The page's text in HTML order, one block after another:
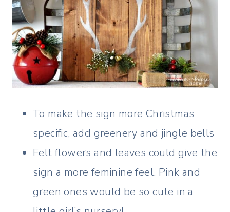
To make the sign more Christmas
specific, add greenery and jingle bells
Felt flowers and leaves could give the
sign a more feminine feel. Pink and
green ones would be so cute in a